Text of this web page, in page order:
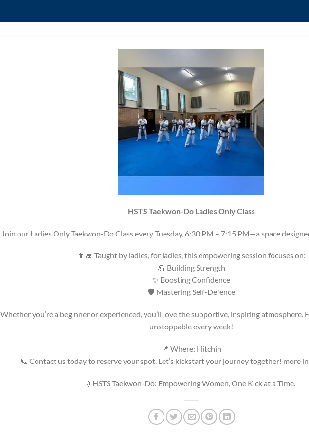
HSTS Taekwon-Do Ladies Only Class
Join our Ladies Only Taekwon-Do Class every Tuesday, 6:30 PM – 7:15 PM—a space
👩‍🎓 Taught by ladies, for ladies, this empowering session focuses on:
💪 Building Strength
✨ Boosting Confidence
🛡️ Mastering Self-Defence
Whether you’re a beginner or experienced, you’ll love the supportive, inspiring atmosphere.
unstoppable every week!
📍 Where: Hitchin
📞 Contact us today to reserve your spot. Let’s kickstart your journey together! more
💃 HSTS Taekwon-Do: Empowering Women, One Kick at a Time.